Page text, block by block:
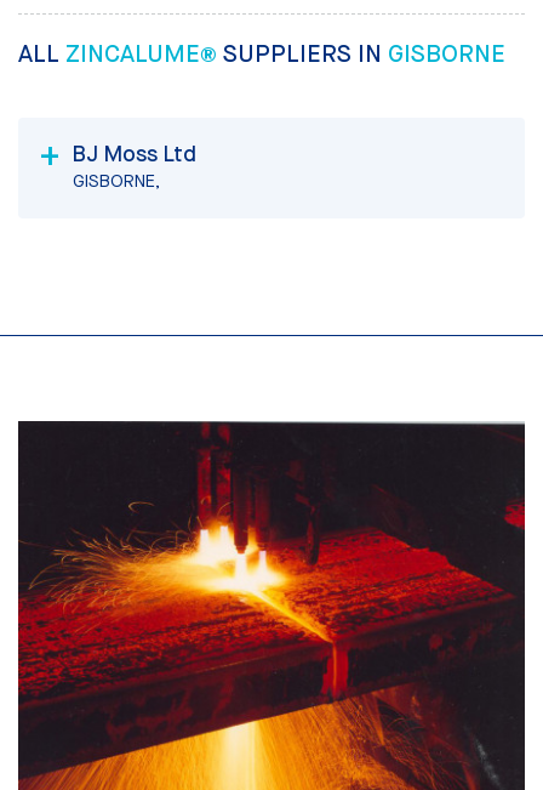
ALL ZINCALUME® SUPPLIERS IN GISBORNE
BJ Moss Ltd
GISBORNE,